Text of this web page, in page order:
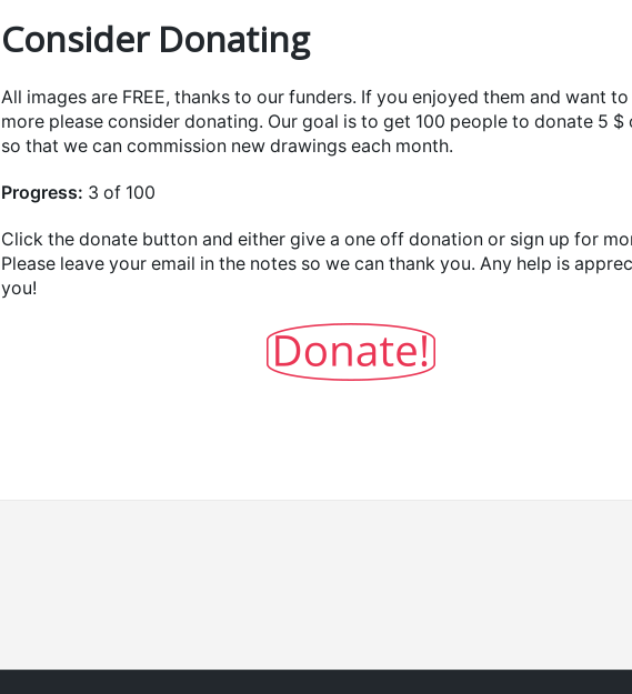
Consider Donating
All images are FREE, thanks to our funders. If you enjoyed them and want
more please consider donating. Our goal is to get 100 people to donate 5
so that we can commission new drawings each month.
Progress: 3 of 100
Click the donate button and either give a one off donation or sign up for
Please leave your email in the notes so we can thank you. Any help is
you!